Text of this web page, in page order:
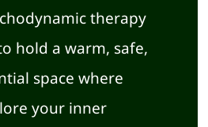
therapy
hold a warm, safe,
space where
your inner